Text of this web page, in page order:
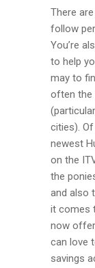
There
follow
You’re
to help
may to
often the
cities).
newest
on the
the
and also
it comes
now
can love
savings